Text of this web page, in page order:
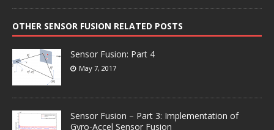
OTHER SENSOR FUSION RELATED POSTS
Sensor Fusion: Part 4
May 7, 2017
Sensor Fusion – Part 3: Implementation of
Gyro-Accel Sensor Fusion